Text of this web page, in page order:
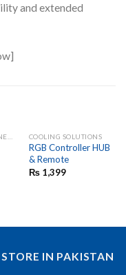
and extended
COOLING SOLUTIONS
RGB Controller HUB
& Remote
₨1,399
IN PAKISTAN